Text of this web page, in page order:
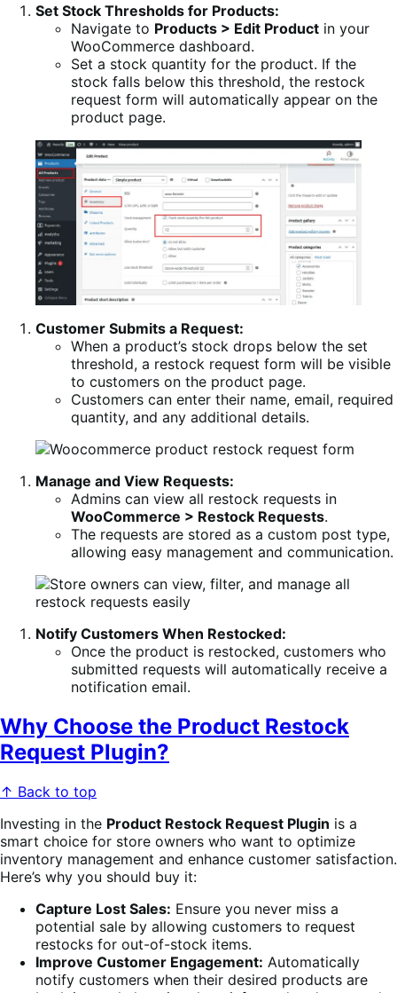
Set Stock Thresholds for Products:
Navigate to Products > Edit Product in your
WooCommerce dashboard.
Set a stock quantity for the product. If the
stock falls below this threshold, the restock
request form will automatically appear on the
product page.
Customer Submits a Request:
When a product’s stock drops below the set
threshold, a restock request form will be visible
to customers on the product page.
Customers can enter their name, email, required
quantity, and any additional details.
Manage and View Requests:
Admins can view all restock requests in
WooCommerce > Restock Requests.
The requests are stored as a custom post type,
allowing easy management and communication.
Notify Customers When Restocked:
Once the product is restocked, customers who
submitted requests will automatically receive a
notification email.
Why Choose the Product Restock
Request Plugin?
↑ Back to top
Investing in the Product Restock Request Plugin is a
smart choice for store owners who want to optimize
inventory management and enhance customer satisfaction.
Here’s why you should buy it:
Capture Lost Sales: Ensure you never miss a
potential sale by allowing customers to request
restocks for out-of-stock items.
Improve Customer Engagement: Automatically
notify customers when their desired products are